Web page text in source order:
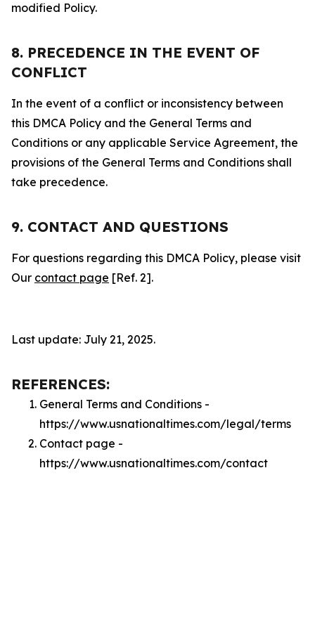
modified Policy.
8. PRECEDENCE IN THE EVENT OF
CONFLICT
In the event of a conflict or inconsistency between
this DMCA Policy and the General Terms and
Conditions or any applicable Service Agreement, the
provisions of the General Terms and Conditions shall
take precedence.
9. CONTACT AND QUESTIONS
For questions regarding this DMCA Policy, please visit
Our contact page [Ref. 2].
Last update: July 21, 2025.
REFERENCES:
General Terms and Conditions -
https://www.usnationaltimes.com/legal/terms
Contact page -
https://www.usnationaltimes.com/contact